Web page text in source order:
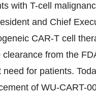
with T-cell
and Chief
CAR-T cell
from the
for patients.
of WU-CART-